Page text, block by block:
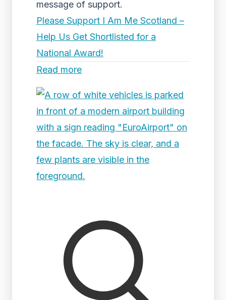
message of support.
Please Support I Am Me Scotland –
Help Us Get Shortlisted for a
National Award!
Read more